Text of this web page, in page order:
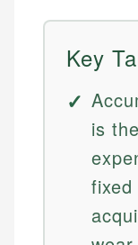
Key
is